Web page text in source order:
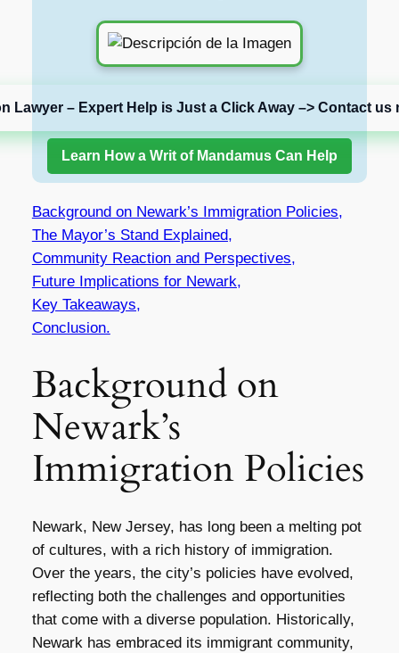
Lawyer – Expert Help is Just a Click Away –> Contact us
Learn How a Writ of Mandamus Can Help
Background on Newark’s Immigration Policies,
The Mayor’s Stand Explained,
Community Reaction and Perspectives,
Future Implications for Newark,
Key Takeaways,
Conclusion.
Background on
Newark’s
Immigration Policies
Newark, New Jersey, has long been a melting pot
of cultures, with a rich history of immigration.
Over the years, the city’s policies have evolved,
reflecting both the challenges and opportunities
that come with a diverse population. Historically,
Newark has embraced its immigrant community,